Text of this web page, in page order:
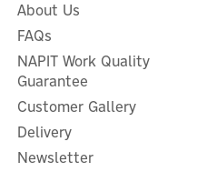
7.4kW
Dual EV
About Us
FAQs
NAPIT Work Quality
Guarantee
Customer Gallery
Delivery
Newsletter